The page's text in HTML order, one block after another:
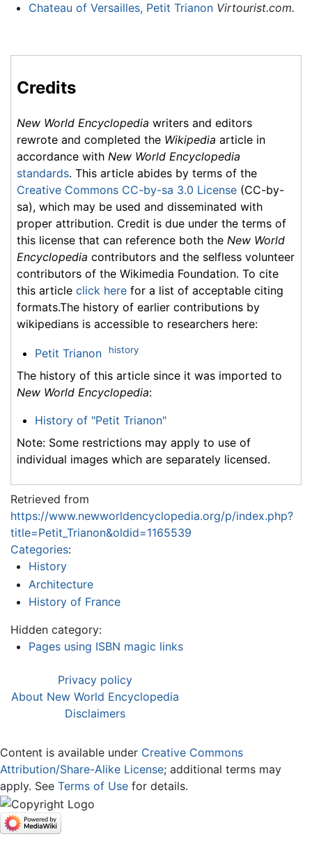
Chateau of Versailles, Petit Trianon Virtourist.com.
Credits
New World Encyclopedia writers and editors
rewrote and completed the Wikipedia article in
accordance with New World Encyclopedia
standards. This article abides by terms of the
Creative Commons CC-by-sa 3.0 License (CC-by-
sa), which may be used and disseminated with
proper attribution. Credit is due under the terms of
this license that can reference both the New World
Encyclopedia contributors and the selfless volunteer
contributors of the Wikimedia Foundation. To cite
this article click here for a list of acceptable citing
formats.The history of earlier contributions by
wikipedians is accessible to researchers here:
Petit Trianon history
The history of this article since it was imported to
New World Encyclopedia:
History of "Petit Trianon"
Note: Some restrictions may apply to use of
individual images which are separately licensed.
Retrieved from
https://www.newworldencyclopedia.org/p/index.php?
title=Petit_Trianon&oldid=1165539
Categories:
History
Architecture
History of France
Hidden category:
Pages using ISBN magic links
Privacy policy
About New World Encyclopedia
Disclaimers
Content is available under Creative Commons
Attribution/Share-Alike License; additional terms may
apply. See Terms of Use for details.